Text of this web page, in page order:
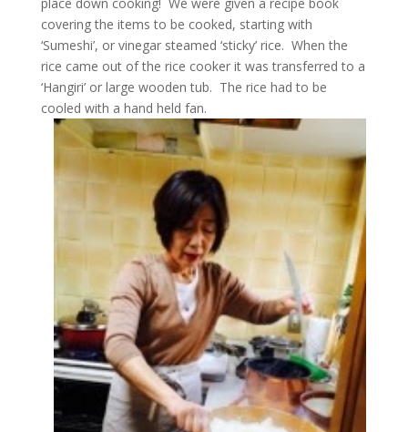
covering the items to be cooked, starting with
‘Sumeshi’, or vinegar steamed ‘sticky’ rice. When the
rice came out of the rice cooker it was transferred to a
‘Hangiri’ or large wooden tub. The rice had to be
cooled with a hand held fan.